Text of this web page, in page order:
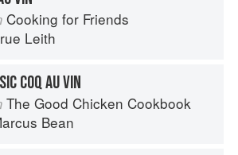
Cooking for Friends
Leith
COQ AU VIN
The Good Chicken Cookbook
Bean